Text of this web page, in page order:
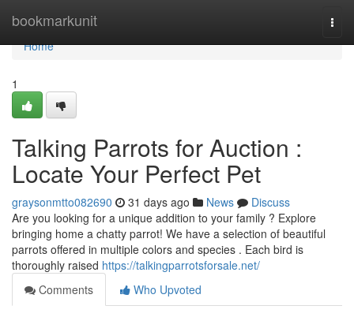
bookmarkunit
Home
Home
1
Talking Parrots for Auction :
Locate Your Perfect Pet
graysonmtto082690 31 days ago News
Discuss
Are you looking for a unique addition to your family ? Explore
bringing home a chatty parrot! We have a selection of beautiful
parrots offered in multiple colors and species . Each bird is
thoroughly raised https://talkingparrotsforsale.net/
Comments
Who Upvoted